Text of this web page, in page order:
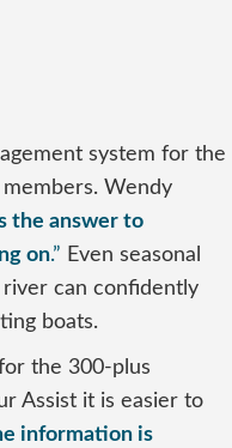
system for the
members. Wendy
the answer to
on.” Even seasonal
can confidently
boats.
the 300-plus
Assist it is easier to
information is